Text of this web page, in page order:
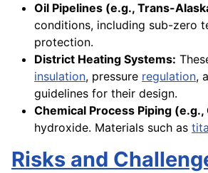
Oil Pipelines (e.g., Trans-
conditions, including sub-zero
protection.
District Heating Systems:
insulation, pressure regulation,
guidelines for their design.
Chemical Process Piping
hydroxide. Materials such as
Risks and